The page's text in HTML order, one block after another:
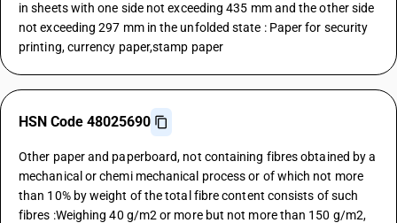
in sheets with one side not exceeding 435 mm and the other side
not exceeding 297 mm in the unfolded state : Paper for security
printing, currency paper,stamp paper
HSN Code 48025690
Other paper and paperboard, not containing fibres obtained by a
mechanical or chemi mechanical process or of which not more
than 10% by weight of the total fibre content consists of such
fibres :Weighing 40 g/m2 or more but not more than 150 g/m2,